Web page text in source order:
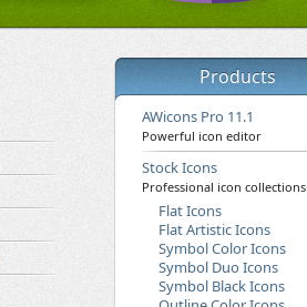
Products
AWicons Pro 11.1
Powerful icon editor
Stock Icons
Professional icon collections
Flat Icons
Flat Artistic Icons
Symbol Color Icons
Symbol Duo Icons
Symbol Black Icons